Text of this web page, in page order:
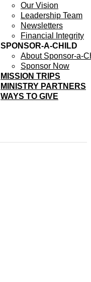
Our Vision
Leadership Team
Newsletters
Financial Integrity
SPONSOR-A-CHILD
About Sponsor-a-
Sponsor Now
MISSION TRIPS
MINISTRY PARTNERS
WAYS TO GIVE